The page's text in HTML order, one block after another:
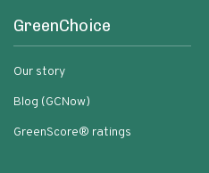
GreenChoice
Our story
Blog (GCNow)
GreenScore® ratings